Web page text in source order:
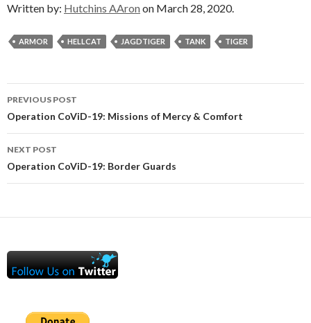
Written by: Hutchins AAron on March 28, 2020.
ARMOR HELLCAT JAGDTIGER TANK TIGER
Post
navigation
PREVIOUS POST
Operation CoViD-19: Missions of Mercy & Comfort
NEXT POST
Operation CoViD-19: Border Guards